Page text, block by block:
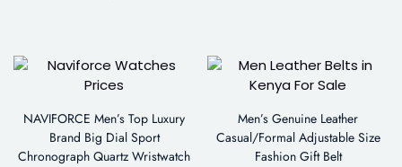
NAVIFORCE Men’s Top Luxury
Brand Big Dial Sport
Chronograph Quartz Wristwatch
Men’s Genuine Leather
Casual/Formal Adjustable Size
Fashion Gift Belt